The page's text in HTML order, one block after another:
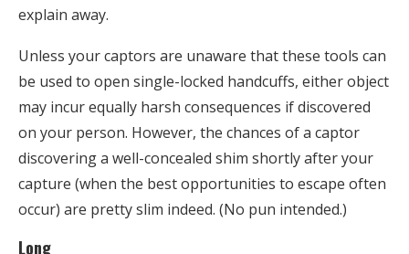
explain away.
Unless your captors are unaware that these tools can
be used to open single-locked handcuffs, either object
may incur equally harsh consequences if discovered
on your person. However, the chances of a captor
discovering a well-concealed shim shortly after your
capture (when the best opportunities to escape often
occur) are pretty slim indeed. (No pun intended.)
Long